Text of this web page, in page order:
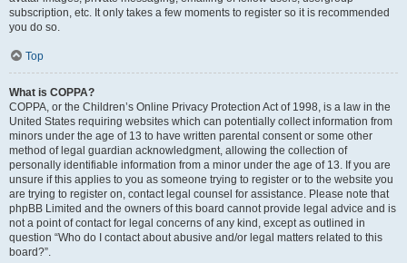
subscription, etc. It only takes a few moments to register so it is recommended
you do so.
Top
What is COPPA?
COPPA, or the Children’s Online Privacy Protection Act of 1998, is a law in the
United States requiring websites which can potentially collect information from
minors under the age of 13 to have written parental consent or some other
method of legal guardian acknowledgment, allowing the collection of
personally identifiable information from a minor under the age of 13. If you are
unsure if this applies to you as someone trying to register or to the website you
are trying to register on, contact legal counsel for assistance. Please note that
phpBB Limited and the owners of this board cannot provide legal advice and is
not a point of contact for legal concerns of any kind, except as outlined in
question “Who do I contact about abusive and/or legal matters related to this
board?”.